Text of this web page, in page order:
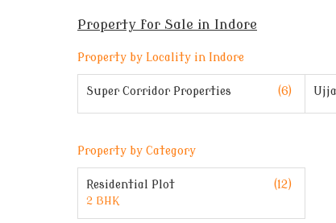
Property for Sale in Indore
Property by Locality in Indore
Super Corridor Properties (6)
Property by Category
Residential Plot (12)
2 BHK